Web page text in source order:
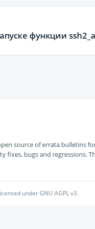
функции
source of errata bulletins
fixes, bugs and regressions.
under GNU AGPL v3.